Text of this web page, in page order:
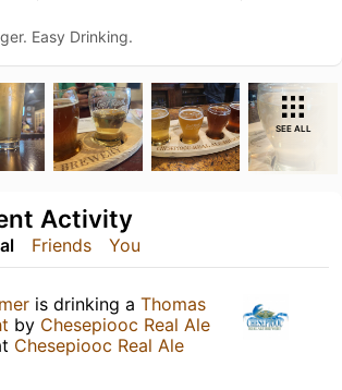
Easy Drinking.
SEE ALL
Friends You
Activity
is drinking a Thomas
by Chesepiooc Real Ale
Chesepiooc Real Ale